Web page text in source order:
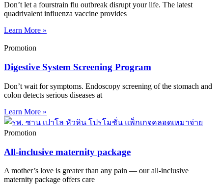
Don’t let a fourstrain flu outbreak disrupt your life. The latest
quadrivalent influenza vaccine provides
Learn More »
Promotion
Digestive System Screening Program
Don’t wait for symptoms. Endoscopy screening of the stomach and
colon detects serious diseases at
Learn More »
Promotion
All-inclusive maternity package
A mother’s love is greater than any pain — our all-inclusive
maternity package offers care